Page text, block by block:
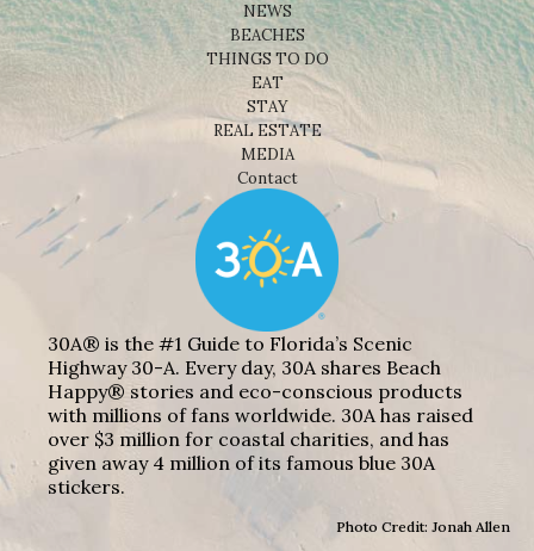
NEWS
BEACHES
THINGS TO DO
EAT
STAY
REAL ESTATE
MEDIA
Contact
30A® is the #1 Guide to Florida’s Scenic
Highway 30-A. Every day, 30A shares Beach
Happy® stories and eco-conscious products
with millions of fans worldwide. 30A has raised
over $3 million for coastal charities, and has
given away 4 million of its famous blue 30A
stickers.
Photo Credit: Jonah Allen